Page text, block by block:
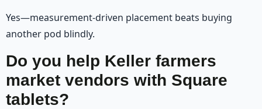
Yes—measurement-driven placement beats buying
another pod blindly.
Do you help Keller farmers
market vendors with Square
tablets?